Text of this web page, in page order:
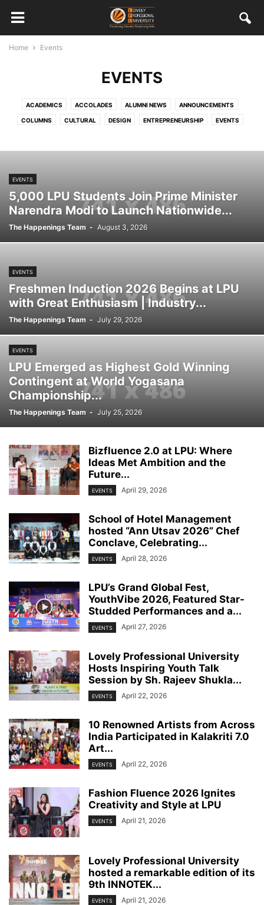
Home Events
EVENTS
ACADEMICS ACCOLADES ALUMNI NEWS ANNOUNCEMENTS
COLUMNS CULTURAL DESIGN ENTREPRENEURSHIP EVENTS
MISCELLANEOUS MULTIMEDIA ONGOING
EVENTS
5,000 LPU Students Join Prime Minister
Narendra Modi to Launch Nationwide...
The Happenings Team - August 3, 2026
EVENTS
Freshmen Induction 2026 Begins at LPU
with Great Enthusiasm | Industry...
The Happenings Team - July 29, 2026
EVENTS
LPU Emerged as Highest Gold Winning
Contingent at World Yogasana
Championship...
The Happenings Team - July 25, 2026
Bizfluence 2.0 at LPU: Where
Ideas Met Ambition and the
Future...
EVENTS April 29, 2026
School of Hotel Management
hosted “Ann Utsav 2026” Chef
Conclave, Celebrating...
EVENTS April 28, 2026
LPU’s Grand Global Fest,
YouthVibe 2026, Featured Star-
Studded Performances and a...
EVENTS April 27, 2026
Lovely Professional University
Hosts Inspiring Youth Talk
Session by Sh. Rajeev Shukla...
EVENTS April 22, 2026
10 Renowned Artists from Across
India Participated in Kalakriti 7.0
Art...
EVENTS April 22, 2026
Fashion Fluence 2026 Ignites
Creativity and Style at LPU
EVENTS April 21, 2026
Lovely Professional University
hosted a remarkable edition of its
9th INNOTEK...
EVENTS April 21, 2026